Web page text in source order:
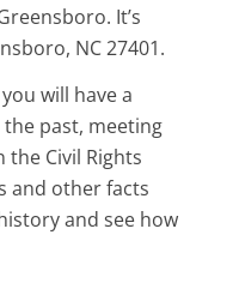
It’s
NC 27401.
will have a
past, meeting
Civil Rights
and other facts
and see how